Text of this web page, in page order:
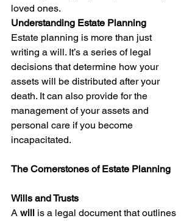
loved ones.
Understanding Estate Planning
Estate planning is more than just
writing a will. It’s a series of legal
decisions that determine how your
assets will be distributed after your
death. It can also provide for the
management of your assets and
personal care if you become
incapacitated.
The Cornerstones of Estate Planning
Wills and Trusts
A will is a legal document that outlines